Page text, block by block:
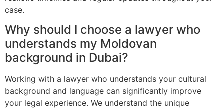
case.
Why should I choose a lawyer who
understands my Moldovan
background in Dubai?
Working with a lawyer who understands your cultural
background and language can significantly improve
your legal experience. We understand the unique